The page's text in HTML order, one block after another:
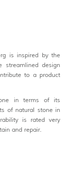
is inspired by the
streamlined design
to a product
in terms of its
of natural stone in
is rated very
and repair.